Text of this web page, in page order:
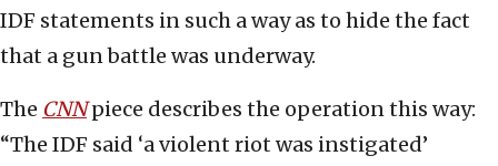
IDF statements in such a way as to hide the fact
that a gun battle was underway.
The CNNpiece describes the operation this way:
“The IDF said ‘a violent riot was instigated’